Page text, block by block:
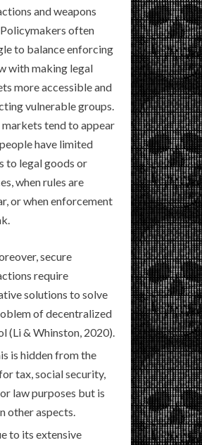
and weapons
Policymakers often
to balance enforcing
with making legal
more accessible and
vulnerable groups.
tend to appear
have limited
to legal goods or
when rules are
or when enforcement
secure
require
solutions to solve
of decentralized
(Li & Whinston, 2020).
is hidden from the
tax, social security,
law purposes but is
other aspects.
to its extensive